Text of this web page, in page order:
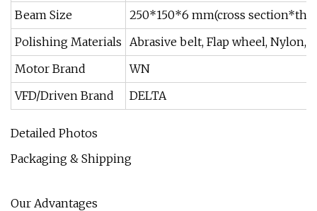
Beam Size
250*150*6 mm(cross
Polishing Materials Abrasive belt, Flap wheel, Nylon,
Motor Brand
WN
VFD/Driven Brand
DELTA
Detailed Photos
Packaging & Shipping
Our Advantages